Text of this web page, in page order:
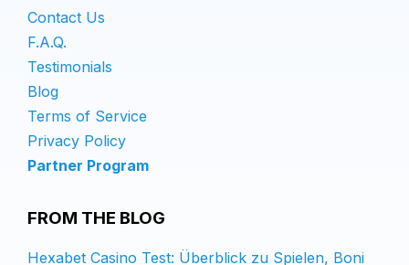
Contact Us
F.A.Q.
Testimonials
Blog
Terms of Service
Privacy Policy
Partner Program
FROM THE BLOG
Hexabet Casino Test: Überblick zu Spielen, Boni